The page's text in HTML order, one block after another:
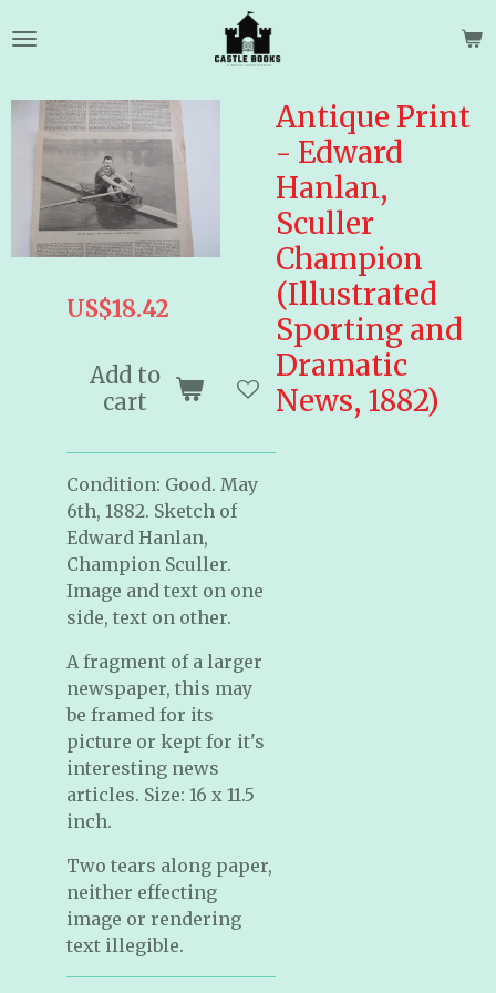
to
content
Antique Print
- Edward
Hanlan,
Sculler
Champion
(Illustrated
Sporting and
Dramatic
News, 1882)
US$18.42
Add to
cart
Condition: Good. May
6th, 1882. Sketch of
Edward Hanlan,
Champion Sculler.
Image and text on one
side, text on other.
A fragment of a larger
newspaper, this may
be framed for its
picture or kept for it's
interesting news
articles. Size: 16 x 11.5
inch.
Two tears along paper,
neither effecting
image or rendering
text illegible.